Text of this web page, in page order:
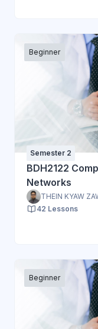
Beginner
Semester 2
BDH2122
Networks
THEIN KYAW
42 Lessons
Beginner